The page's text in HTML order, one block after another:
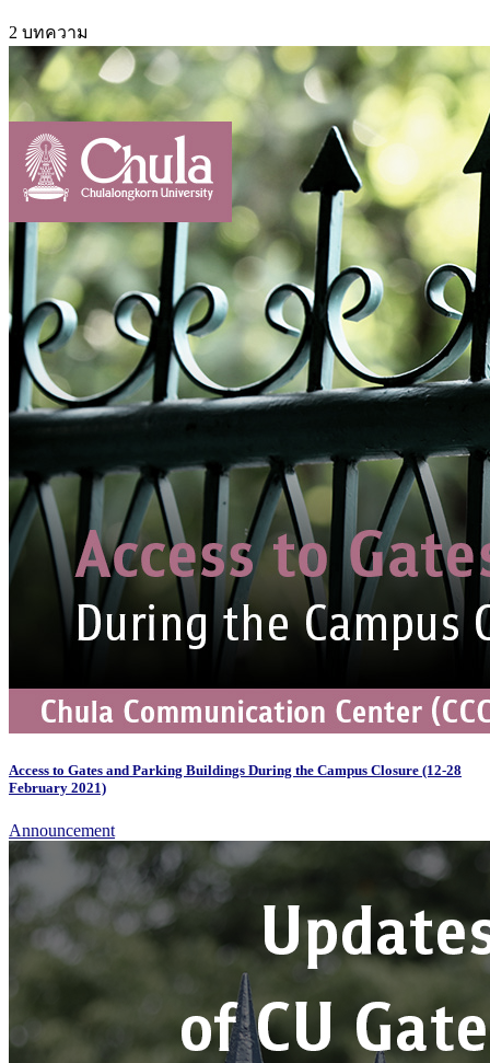
2 บทความ
Access to Gates and Parking Buildings During the Campus Closure (12-28
February 2021)
Announcement